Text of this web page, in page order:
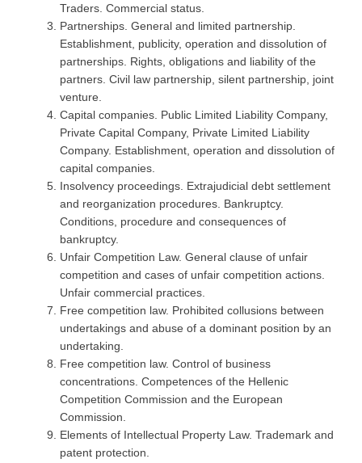
Traders. Commercial status.
Partnerships. General and limited partnership.
Establishment, publicity, operation and dissolution of
partnerships. Rights, obligations and liability of the
partners. Civil law partnership, silent partnership, joint
venture.
Capital companies. Public Limited Liability Company,
Private Capital Company, Private Limited Liability
Company. Establishment, operation and dissolution of
capital companies.
Insolvency proceedings. Extrajudicial debt settlement
and reorganization procedures. Bankruptcy.
Conditions, procedure and consequences of
bankruptcy.
Unfair Competition Law. General clause of unfair
competition and cases of unfair competition actions.
Unfair commercial practices.
Free competition law. Prohibited collusions between
undertakings and abuse of a dominant position by an
undertaking.
Free competition law. Control of business
concentrations. Competences of the Hellenic
Competition Commission and the European
Commission.
Elements of Intellectual Property Law. Trademark and
patent protection.